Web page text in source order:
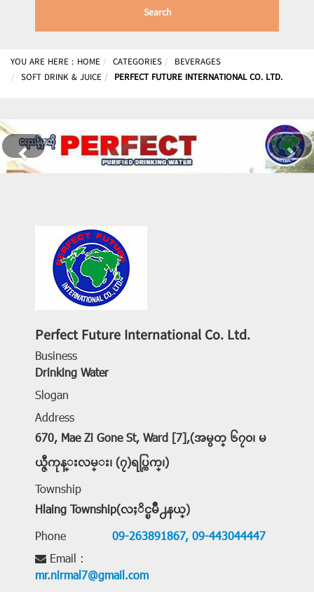
Search
YOU ARE HERE : HOME CATEGORIES
BEVERAGES
SOFT DRINK & JUICE
PERFECT FUTURE INTERNATIONAL CO. LTD.
Previous
Perfect Future International Co. Ltd.
Business
Drinking Water
Slogan
Address
670, Mae Zi Gone St, Ward [7],(အမွတ္ ၆၇၀၊ မ
ယ္ဇီကုန္းလမ္း၊ (၇)ရပ္ကြက္၊)
Township
Hlaing Township(လႈိင္ၿမိဳ႕နယ္)
Phone
09-263891867, 09-443044447
Email :
mr.nirmal7@gmail.com